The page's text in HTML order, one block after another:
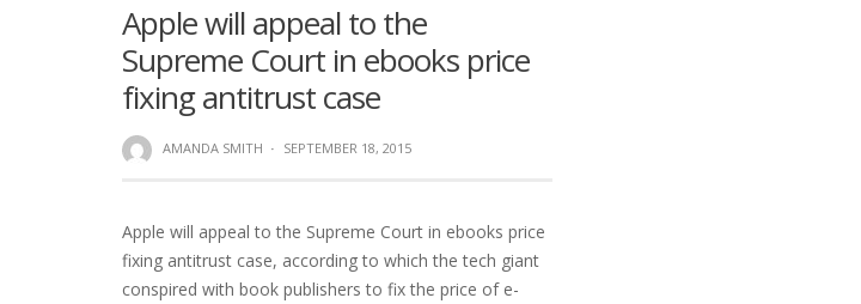
Apple will appeal to the
Supreme Court in ebooks price
fixing antitrust case
AMANDA SMITH · SEPTEMBER 18, 2015
Apple will appeal to the Supreme Court in ebooks price
fixing antitrust case, according to which the tech giant
conspired with book publishers to fix the price of e-